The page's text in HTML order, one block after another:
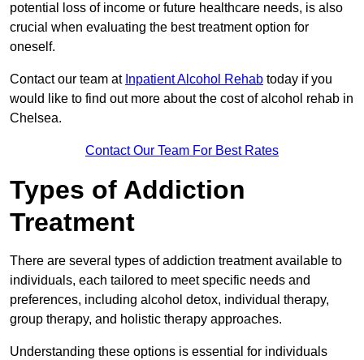
potential loss of income or future healthcare needs, is also
crucial when evaluating the best treatment option for
oneself.
Contact our team at Inpatient Alcohol Rehab today if you
would like to find out more about the cost of alcohol rehab in
Chelsea.
Contact Our Team For Best Rates
Types of Addiction
Treatment
There are several types of addiction treatment available to
individuals, each tailored to meet specific needs and
preferences, including alcohol detox, individual therapy,
group therapy, and holistic therapy approaches.
Understanding these options is essential for individuals